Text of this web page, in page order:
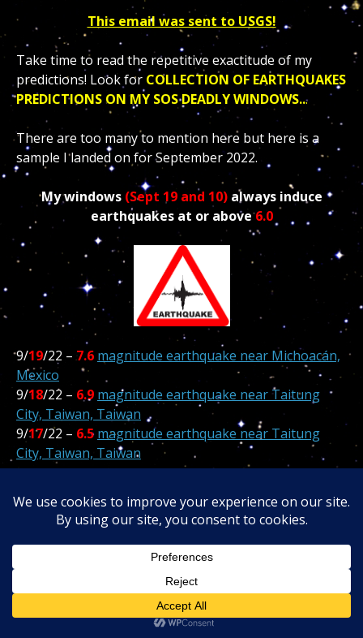
This email was sent to USGS!
Take time to read the repetitive exactitude of my
predictions! Look for COLLECTION OF EARTHQUAKES
PREDICTIONS ON MY SOS DEADLY WINDOWS...
There are too many to mention here but here is a
sample I landed on for September 2022.
My windows (Sept 19 and 10)always induce
earthquakes at or above6.0
9/19/22 – 7.6 magnitude earthquake near Michoacán,
Mexico
9/18/22 – 6.9 magnitude earthquake near Taitung
City, Taiwan, Taiwan
9/17/22 – 6.5 magnitude earthquake near Taitung
City, Taiwan, Taiwan
/22 –
magnitude earthquake near Isangel,
Tafea, Vanuatu
Damage
Kainantu,Eastern Highlands